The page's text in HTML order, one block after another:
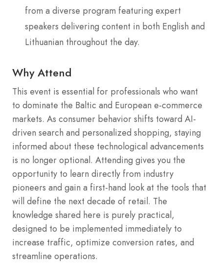
from a diverse program featuring expert
speakers delivering content in both English and
Lithuanian throughout the day.
Why Attend
This event is essential for professionals who want
to dominate the Baltic and European e-commerce
markets. As consumer behavior shifts toward AI-
driven search and personalized shopping, staying
informed about these technological advancements
is no longer optional. Attending gives you the
opportunity to learn directly from industry
pioneers and gain a first-hand look at the tools that
will define the next decade of retail. The
knowledge shared here is purely practical,
designed to be implemented immediately to
increase traffic, optimize conversion rates, and
streamline operations.